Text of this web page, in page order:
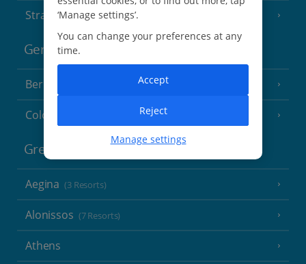
Strasbourg
Germany
Berlin
Cologne
Greece
Aegina (3 Resorts)
Alonissos (7 Resorts)
Athens
‘Manage settings’.
You can change your preferences at any
time.
Manage settings
Reject
Accept